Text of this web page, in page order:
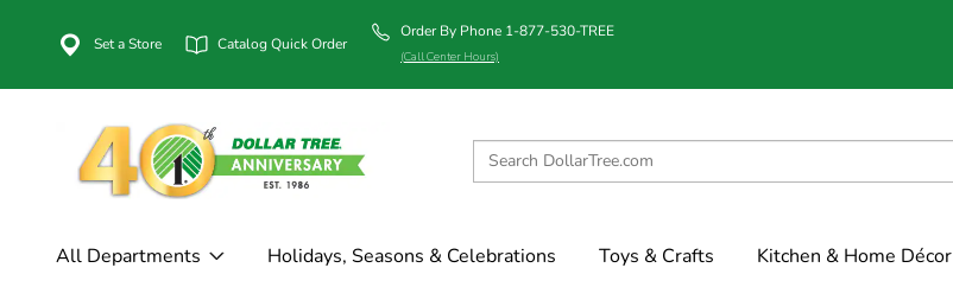
Set a Store Catalog Quick Order
Order By Phone 1-877-530-TREE
(Call Center Hours)
All Departments Holidays, Seasons & Celebrations Toys & Crafts Kitchen & Home Décor